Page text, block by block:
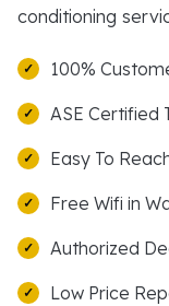
conditioning
100%
ASE Certified
Easy To
Free Wifi in
Authorized
Low Price